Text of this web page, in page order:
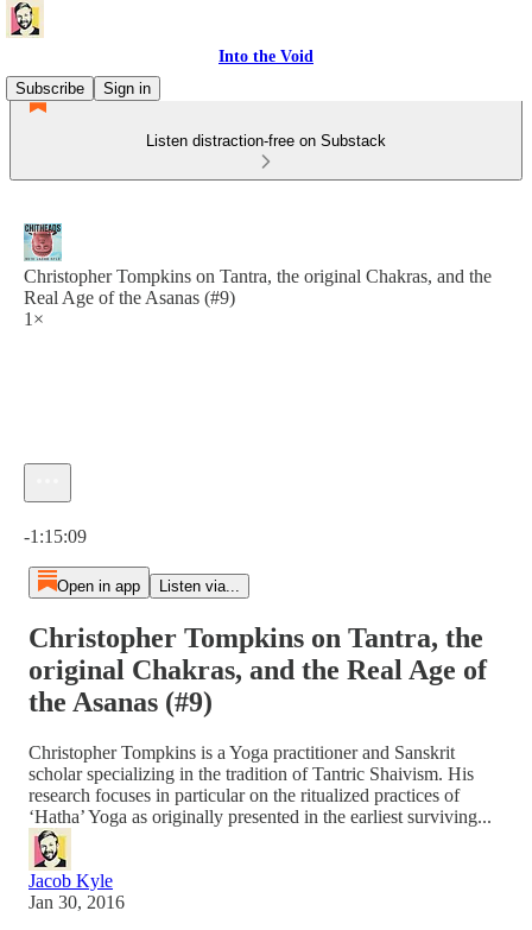
Into the Void
Subscribe
Sign in
Listen distraction-free on Substack
Christopher Tompkins on Tantra, the original Chakras, and the
Real Age of the Asanas (#9)
1×
-1:15:09
Open in app Listen via...
Christopher Tompkins on Tantra, the
original Chakras, and the Real Age of
the Asanas (#9)
Christopher Tompkins is a Yoga practitioner and Sanskrit
scholar specializing in the tradition of Tantric Shaivism. His
research focuses in particular on the ritualized practices of
‘Hatha’ Yoga as originally presented in the earliest surviving...
Jacob Kyle
Jan 30, 2016